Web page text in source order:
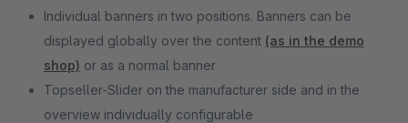
Individual banners in two positions. Banners can be
displayed globally over the content (as in the demo
shop) or as a normal banner
Topseller-Slider on the manufacturer side and in the
overview individually configurable